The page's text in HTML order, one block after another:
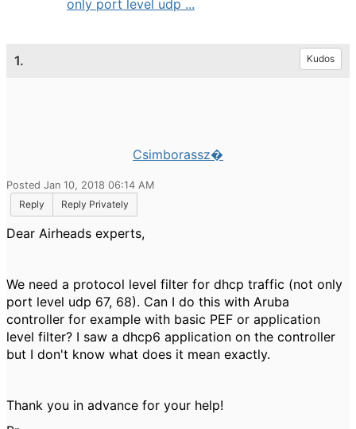
only port level udp ...
1. Kudos
Csimborassz�
Posted Jan 10, 2018 06:14 AM
Reply
Reply Privately
Dear Airheads experts,
We need a protocol level filter for dhcp traffic (not only
port level udp 67, 68). Can I do this with Aruba
controller for example with basic PEF or application
level filter? I saw a dhcp6 application on the controller
but I don't know what does it mean exactly.
Thank you in advance for your help!